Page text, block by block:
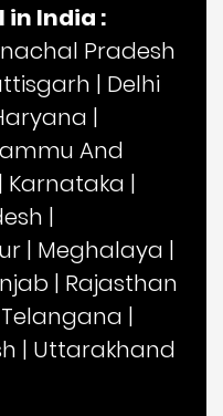
in India :
Pradesh
| Delhi
|
And
| Karnataka |
|
| Meghalaya |
| Rajasthan
Telangana |
| Uttarakhand